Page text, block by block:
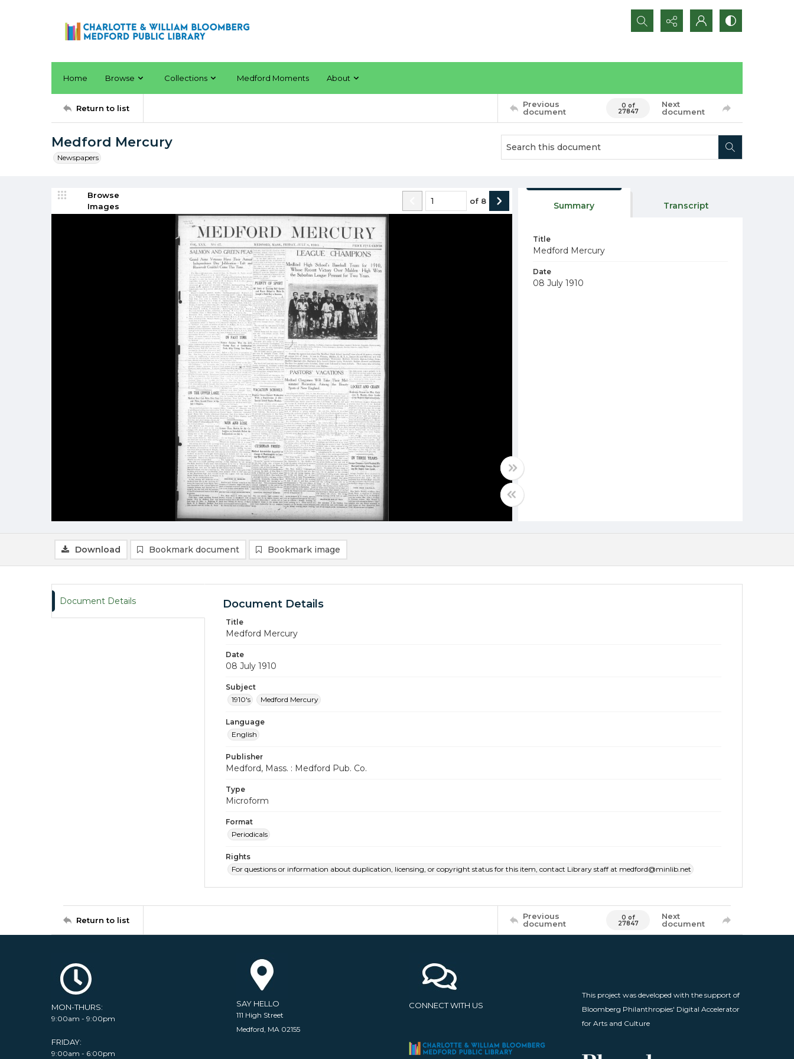
Search...
Home Browse Collections Medford Moments About
Return to list
Previous
document
0 of
27847
Next
document
Medford Mercury
Newspapers
Browse
Images
of 8 Summary Transcript
Title
Medford Mercury
Date
08 July 1910
Download Bookmark document Bookmark image
Document Details Document Details
Title
Medford Mercury
Date
08 July 1910
Subject
1910's
Medford Mercury
Language
English
Publisher
Medford, Mass. : Medford Pub. Co.
Type
Microform
Format
Periodicals
Rights
For questions or information about duplication, licensing, or copyright status for this item, contact Library staff at medford@minlib.net
Return to list
Previous
document
0 of
27847
Next
document
MON-THURS:
9:00am - 9:00pm
FRIDAY:
9:00am - 6:00pm
SAY HELLO
111 High Street
Medford, MA 02155
CONNECT WITH US
This project was developed with the support of
Bloomberg Philanthropies' Digital Accelerator
for Arts and Culture